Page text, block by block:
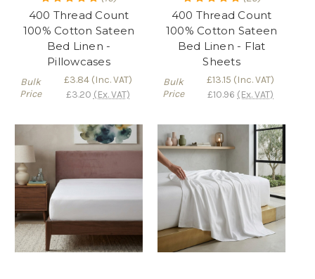
400 Thread Count
100% Cotton Sateen
Bed Linen -
Pillowcases
Bulk
Price
£3.84(Inc. VAT)
£3.20 (Ex. VAT)
400 Thread Count
100% Cotton Sateen
Bed Linen - Flat
Sheets
Bulk
Price
£13.15 (Inc. VAT)
£10.96 (Ex. VAT)